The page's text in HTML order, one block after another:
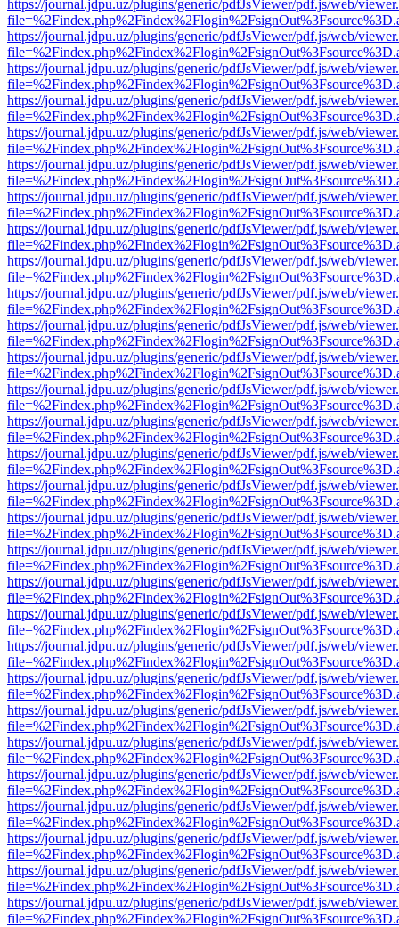
https://journal.jdpu.uz/plugins/generic/pdfJsViewer/pdf.js/web/
https://journal.jdpu.uz/plugins/generic/pdfJsViewer/pdf.js/web/
https://journal.jdpu.uz/plugins/generic/pdfJsViewer/pdf.js/web/
https://journal.jdpu.uz/plugins/generic/pdfJsViewer/pdf.js/web/
https://journal.jdpu.uz/plugins/generic/pdfJsViewer/pdf.js/web/
https://journal.jdpu.uz/plugins/generic/pdfJsViewer/pdf.js/web/
https://journal.jdpu.uz/plugins/generic/pdfJsViewer/pdf.js/web/
https://journal.jdpu.uz/plugins/generic/pdfJsViewer/pdf.js/web/
https://journal.jdpu.uz/plugins/generic/pdfJsViewer/pdf.js/web/
https://journal.jdpu.uz/plugins/generic/pdfJsViewer/pdf.js/web/
https://journal.jdpu.uz/plugins/generic/pdfJsViewer/pdf.js/web/
https://journal.jdpu.uz/plugins/generic/pdfJsViewer/pdf.js/web/
https://journal.jdpu.uz/plugins/generic/pdfJsViewer/pdf.js/web/
https://journal.jdpu.uz/plugins/generic/pdfJsViewer/pdf.js/web/
https://journal.jdpu.uz/plugins/generic/pdfJsViewer/pdf.js/web/
https://journal.jdpu.uz/plugins/generic/pdfJsViewer/pdf.js/web/
https://journal.jdpu.uz/plugins/generic/pdfJsViewer/pdf.js/web/
https://journal.jdpu.uz/plugins/generic/pdfJsViewer/pdf.js/web/
https://journal.jdpu.uz/plugins/generic/pdfJsViewer/pdf.js/web/
https://journal.jdpu.uz/plugins/generic/pdfJsViewer/pdf.js/web/
https://journal.jdpu.uz/plugins/generic/pdfJsViewer/pdf.js/web/
https://journal.jdpu.uz/plugins/generic/pdfJsViewer/pdf.js/web/
https://journal.jdpu.uz/plugins/generic/pdfJsViewer/pdf.js/web/
https://journal.jdpu.uz/plugins/generic/pdfJsViewer/pdf.js/web/
https://journal.jdpu.uz/plugins/generic/pdfJsViewer/pdf.js/web/
https://journal.jdpu.uz/plugins/generic/pdfJsViewer/pdf.js/web/
https://journal.jdpu.uz/plugins/generic/pdfJsViewer/pdf.js/web/
https://journal.jdpu.uz/plugins/generic/pdfJsViewer/pdf.js/web/
https://journal.jdpu.uz/plugins/generic/pdfJsViewer/pdf.js/web/